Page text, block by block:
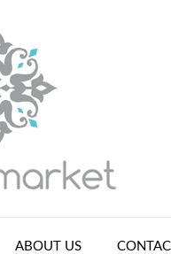
ABOUT US